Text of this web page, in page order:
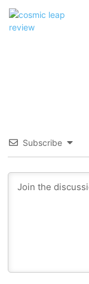
Subscribe